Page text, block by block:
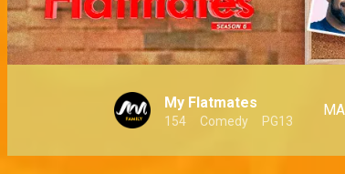
My Flatmates
154 Comedy PG13